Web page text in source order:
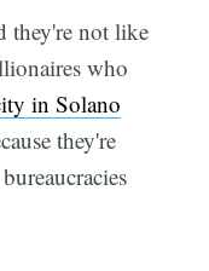
they're not like
who
in Solano
they're